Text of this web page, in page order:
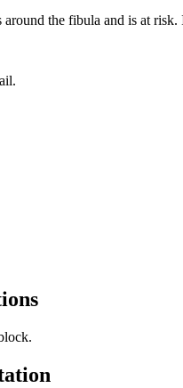
the fibula and is at